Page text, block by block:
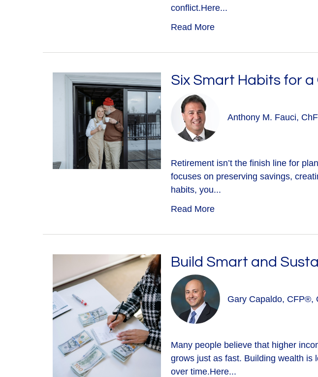
conflict.Here...
Read More
Six Smart Habits for
Anthony M. Fauci,
Retirement isn’t the finish line for
focuses on preserving savings,
habits, you...
Read More
Build Smart and
Gary Capaldo, CFP®,
Many people believe that higher
grows just as fast. Building wealth is
over time.Here...